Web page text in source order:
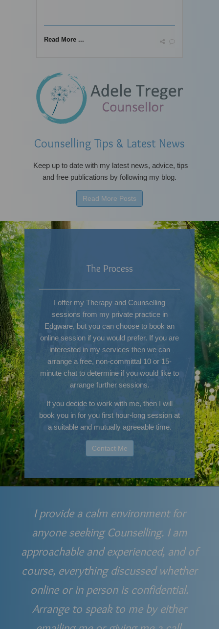
Read More ...
Counselling Tips & Latest News
Keep up to date withmy latest news, advice, tips
and free publications by following my blog.
Read More Posts
The Process
I offer my Therapy and Counselling
sessions from my private practice in
Edgware, but you can choose to book an
online session if you would prefer. If you are
interested in my services then we can
arrange a free, non-committal 10 or 15-
minute chat to determine if you would like to
arrange further sessions.
If you decide to work with me, then I will
book you in for you first hour-long session at
a suitable and mutually agreeable time.
Contact Me
I provide a calm environment for
anyone seeking Counselling. I am
approachable and experienced, and of
course, everything discussed whether
online or in person is confidential.
Arrange to speak to me by either